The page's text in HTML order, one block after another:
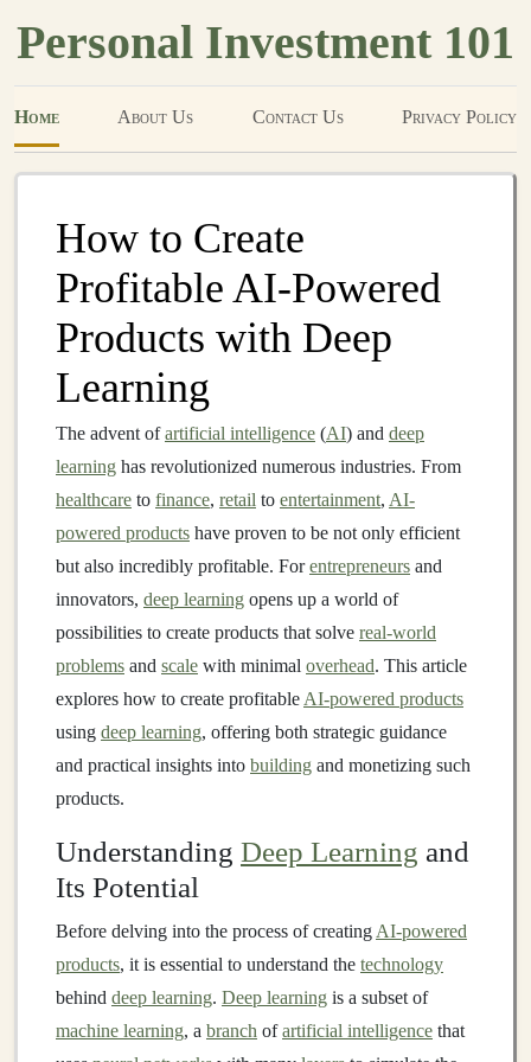
Personal Investment 101
Home About Us Contact Us Privacy Policy
How to Create
Profitable AI-Powered
Products with Deep
Learning
The advent ofartificial intelligence (AI) and deep
learning has revolutionized numerous industries. From
healthcare to finance, retail to entertainment, AI-
powered products have proven to be not only efficient
but also incredibly profitable. Forentrepreneurs and
innovators, deep learning opens up a world of
possibilities to create products that solve real-world
problems and scale with minimal overhead. This article
explores how to create profitable AI-powered products
using deep learning, offering both strategic guidance
and practical insights into building and monetizing such
products.
Understanding Deep Learning and
Its Potential
Before delving into the process of creating AI-powered
products, it is essential to understand the technology
behind deep learning. Deep learning is a subset of
machine learning, a branch ofartificial intelligence that